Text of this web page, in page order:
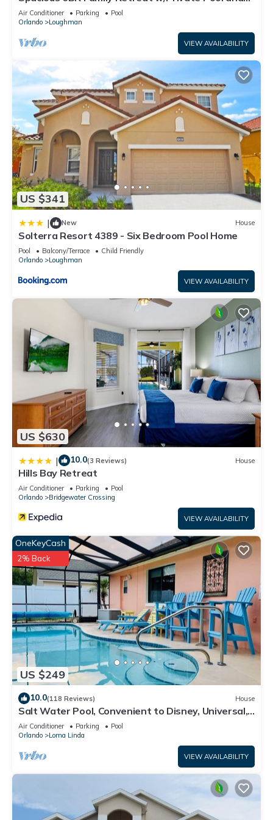
“Aviana 246”. We solely rely on their shared details and are
regarded as “accurate”. If you have any concerns about the
information or accuracy describing this House, please let us
Spa in Resort Community!
Air Conditioner Parking
Pool
Orlando
Loughman
VIEW AVAILABILITY
US $341
| New House
Solterra Resort 4389 - Six Bedroom Pool Home
Pool Balcony/Terrace
Child Friendly
Orlando
Loughman
VIEW AVAILABILITY
US $630
| 10.0(3 Reviews) House
Hills Bay Retreat
Air Conditioner Parking
Pool
Orlando
Bridgewater Crossing
VIEW AVAILABILITY
US $249
OneKeyCash
2% Back
10.0(118 Reviews) House
Salt Water Pool, Convenient to Disney, Universal,
Golf, Restaurants, Shopping
Air Conditioner Parking
Pool
Orlando
Loma Linda
VIEW AVAILABILITY